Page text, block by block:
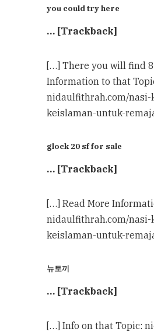
you could try here
… [Trackback]
[…] There you will find
Information to that
nidaulfithrah.com/nasi-
keislaman-untuk-
glock 20 sf for sale
… [Trackback]
[…] Read More
nidaulfithrah.com/nasi-
keislaman-untuk-
뉴토끼
… [Trackback]
[…] Info on that Topic: